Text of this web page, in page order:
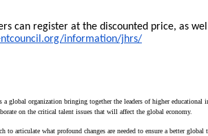
can register at the discounted price, as
information/jhrs/
a global organization bringing together the leaders of higher
on the critical talent issues that will affect the global economy.
to articulate what profound changes are needed to ensure a better